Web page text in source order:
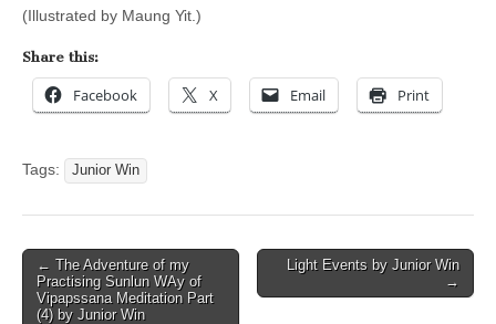
(Illustrated by Maung Yit.)
Share this:
Facebook X Email Print
Tags: Junior Win
Post
navigation
← The Adventure of my
Practising Sunlun WAy of
Vipapssana Meditation Part
(4) by Junior Win
Light Events by Junior Win
→